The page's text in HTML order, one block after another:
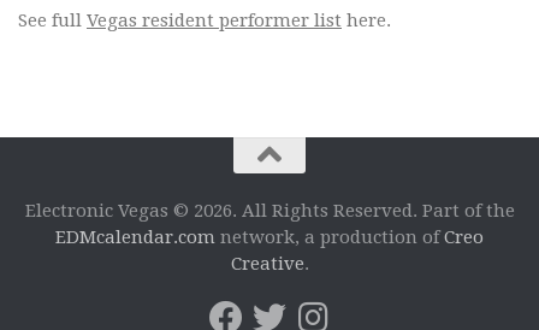
See full Vegas resident performer list here.
Electronic Vegas © 2026. All Rights Reserved. Part of the
EDMcalendar.com network, a production ofCreo
Creative.